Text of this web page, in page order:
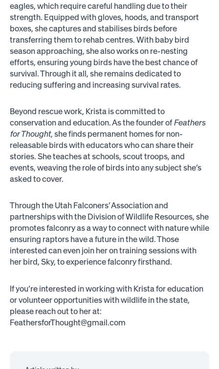
eagles, which require careful handling due to their
strength. Equipped with gloves, hoods, and transport
boxes, she captures and stabilises birds before
transferring them to rehab centres. With baby bird
season approaching, she also works on re-nesting
efforts, ensuring young birds have the best chance of
survival. Through it all, she remains dedicated to
reducing suffering and increasing survival rates.
Beyond rescue work, Krista is committed to
conservation and education. As the founder ofFeathers
for Thought, she finds permanent homes for non-
releasable birds with educators who can share their
stories. She teaches at schools, scout troops, and
events, weaving the role of birds into any subject she’s
asked to cover.
Through the Utah Falconers’ Association and
partnerships with the Division of Wildlife Resources, she
promotes falconry as a way to connect with nature while
ensuring raptors have a future in the wild. Those
interested can even join her on training sessions with
her bird, Sky, to experience falconry firsthand.
If you’re interested in working with Krista for education
or volunteer opportunities with wildlife in the state,
please reach out to her at:
FeathersforThought@gmail.com